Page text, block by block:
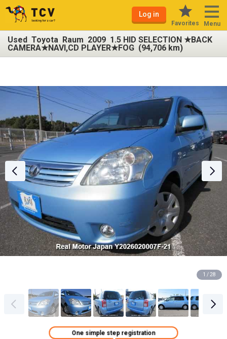
Log in
Favorites Menu
Used Toyota Raum 2009 1.5 HID SELECTION ★BACK
CAMERA★NAVI,CD PLAYER★FOG (94,706 km)
1 / 28
One simple step registration